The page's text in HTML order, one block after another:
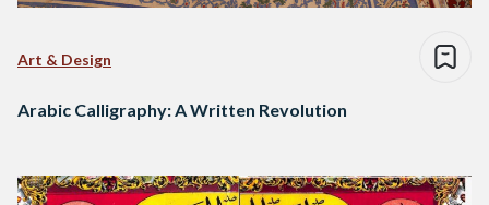
Art & Design
Arabic Calligraphy: A Written Revolution